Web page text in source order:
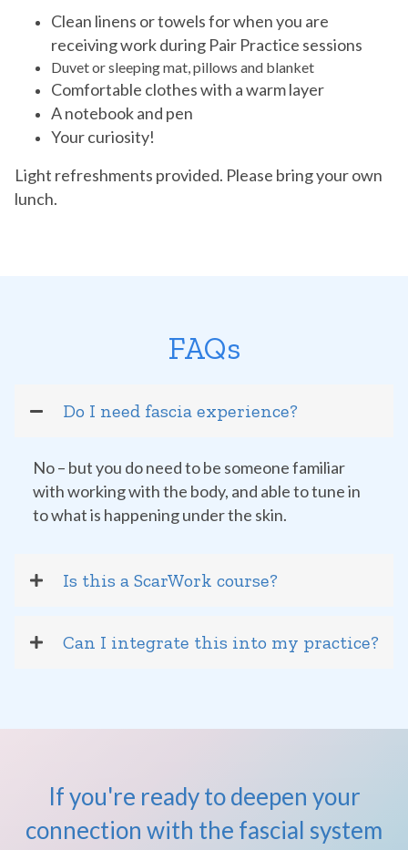
Clean linens or towels for when you are
receiving work during Pair Practice sessions
Duvet or sleeping mat, pillows and blanket
Comfortable clothes with a warm layer
A notebook and pen
Your curiosity!
Light refreshments provided. Please bring your own
lunch.
FAQs
Do I need fascia experience?
No – but you do need to be someone familiar
with working with the body, and able to tune in
to what is happening under the skin.
Is this a ScarWork course?
Can I integrate this into my practice?
If you're ready to deepen your
connection with the fascial system